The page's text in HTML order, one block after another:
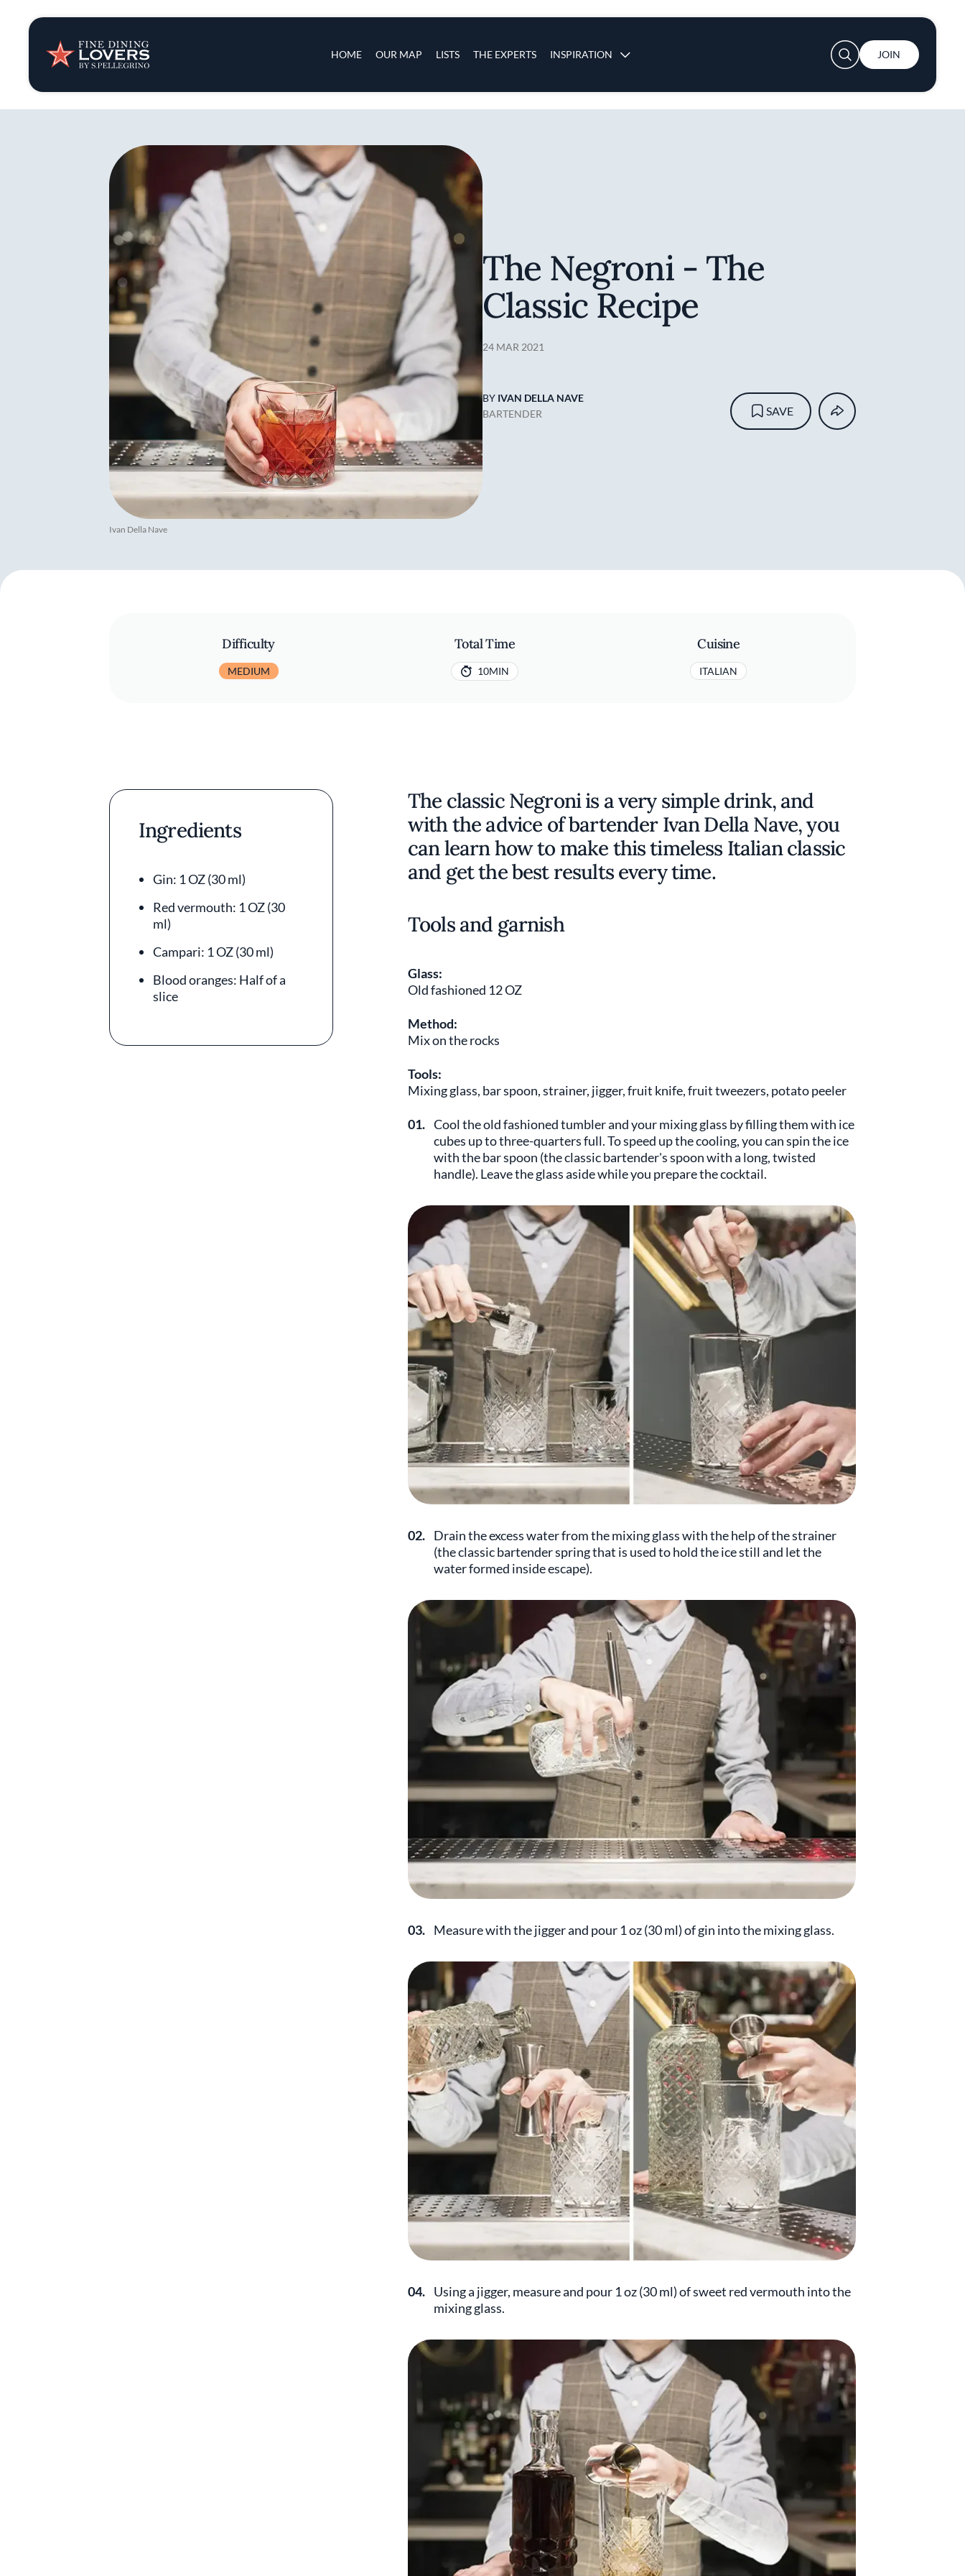
HOME OUR MAP LISTS THE EXPERTS INSPIRATION
Insights & News
Recipes
Tips & Tricks
Series
User account menu
JOIN
Ivan Della Nave
The Negroni - The
Classic Recipe
24 MAR 2021
BY IVAN DELLA NAVE
BARTENDER
SAVE
Difficulty
MEDIUM
Total Time
10MIN
Cuisine
ITALIAN
Ingredients
Gin: 1 OZ (30 ml)
Red vermouth: 1 OZ (30
ml)
Campari: 1 OZ (30 ml)
Blood oranges: Half of a
slice
The classic Negroni is a very simple drink, and
with the advice of bartender Ivan Della Nave, you
can learn how to make this timeless Italian classic
and get the best results every time.
Tools and garnish
Glass:
Old fashioned 12 OZ
Method:
Mix on the rocks
Tools:
Mixing glass, bar spoon, strainer, jigger, fruit knife, fruit tweezers, potato peeler
01. Cool the old fashioned tumbler and your mixing glass by filling them with ice
cubes up to three-quarters full. To speed up the cooling, you can spin the ice
with the bar spoon (the classic bartender's spoon with a long, twisted
handle). Leave the glass aside while you prepare the cocktail.
02. Drain the excess water from the mixing glass with the help of the strainer
(the classic bartender spring that is used to hold the ice still and let the
water formed inside escape).
03. Measure with the jigger and pour 1 oz (30 ml) of gin into the mixing glass.
04. Using a jigger, measure and pour 1 oz (30 ml) of sweet red vermouth into the
mixing glass.